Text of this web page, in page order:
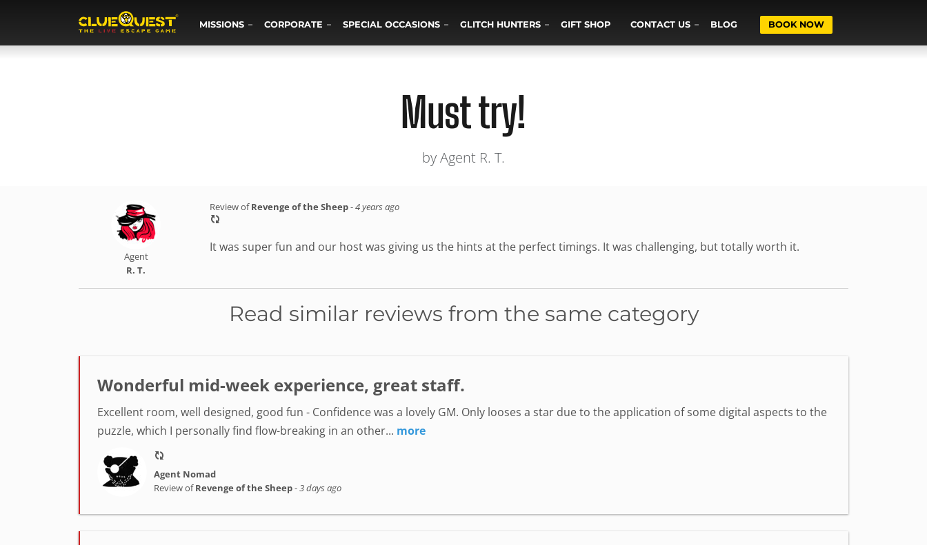
MISSIONS CORPORATE SPECIAL OCCASIONS GLITCH HUNTERS GIFT SHOP CONTACT US BLOG BOOK NOW
Must try!
by Agent R. T.
Agent
R. T.
Review ofRevenge of the Sheep-4 years ago
It was super fun and our host was giving us the hints at the perfect timings. It was challenging, but totally worth it.
Read similar reviews from the same category
Wonderful mid-week experience, great staff.
Excellent room, well designed, good fun - Confidence was a lovely GM. Only looses a star due to the application of some digital aspects to the
puzzle, which I personally find flow-breaking in an other... more
Agent Nomad
Review ofRevenge of the Sheep-3 days ago